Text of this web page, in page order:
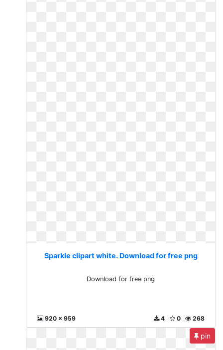
Sparkle clipart white. Download for free png
Download for free png
920 x 959 268
0
4
pin